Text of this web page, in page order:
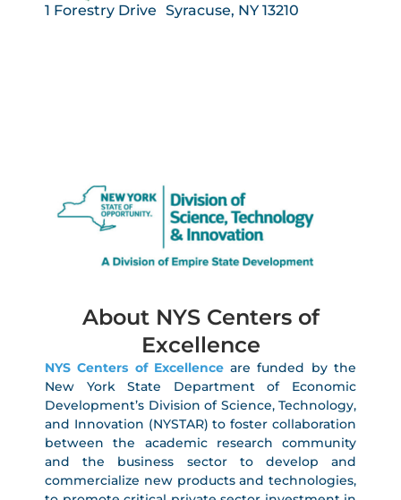
1 Forestry Drive Syracuse, NY 13210
About NYS Centers of
Excellence
NYS Centers of Excellence are funded by the
New York State Department of Economic
Development’s Division of Science, Technology,
and Innovation (NYSTAR) to foster collaboration
between the academic research community
and the business sector to develop and
commercialize new products and technologies,